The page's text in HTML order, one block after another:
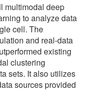
multimodal deep
to analyze data
cell. The
and real-data
existing
clustering
sets. It also utilizes
sources provided